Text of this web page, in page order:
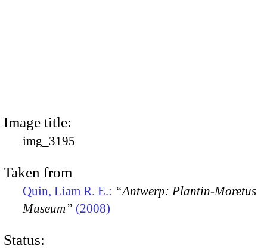
Image title:
img_3195
Taken from
Quin, Liam R. E.: “Antwerp: Plantin-Moretus
Museum” (2008)
Status: